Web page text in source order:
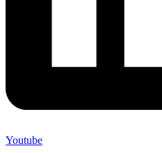
Youtube